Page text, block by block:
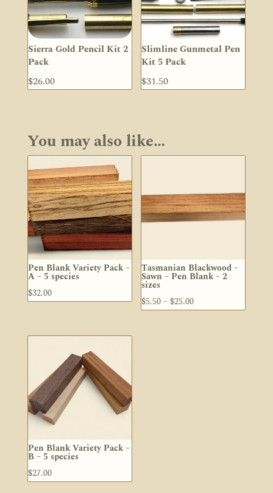
Sierra Gold Pencil Kit 2
Pack
$26.00
Slimline Gunmetal Pen
Kit 5 Pack
$31.50
You may also like…
Pen Blank Variety Pack –
A – 5 species
$32.00
Tasmanian Blackwood –
Sawn – Pen Blank – 2
sizes
$5.50–$25.00Price
Pen Blank Variety Pack –
B – 5 species
$27.00